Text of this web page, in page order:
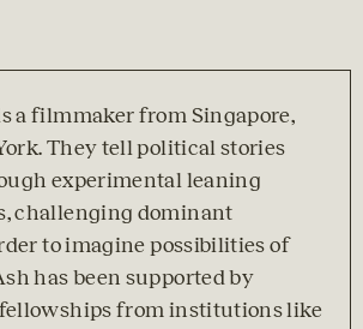
a filmmaker from Singapore,
They tell political stories
experimental leaning
challenging dominant
to imagine possibilities of
has been supported by
from institutions like